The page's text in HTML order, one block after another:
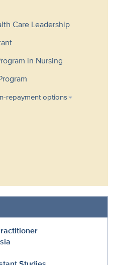
Care Leadership
in Nursing
repayment options